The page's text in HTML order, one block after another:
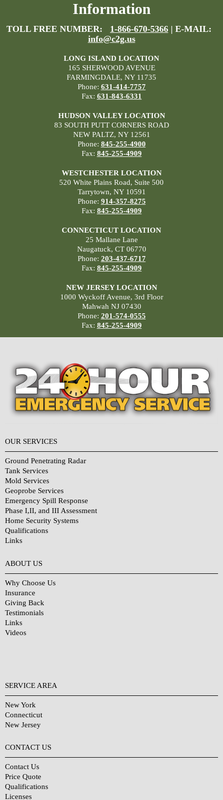
Information
TOLL FREE NUMBER: 1-866-670-5366 | E-MAIL:
info@c2g.us
LONG ISLAND LOCATION
165 SHERWOOD AVENUE
FARMINGDALE, NY 11735
Phone: 631-414-7757
Fax: 631-843-6331
HUDSON VALLEY LOCATION
83 SOUTH PUTT CORNERS ROAD
NEW PALTZ, NY 12561
Phone: 845-255-4900
Fax: 845-255-4909
WESTCHESTER LOCATION
520 White Plains Road, Suite 500
Tarrytown, NY 10591
Phone: 914-357-8275
Fax: 845-255-4909
CONNECTICUT LOCATION
25 Mallane Lane
Naugatuck, CT 06770
Phone: 203-437-6717
Fax: 845-255-4909
NEW JERSEY LOCATION
1000 Wyckoff Avenue, 3rd Floor
Mahwah NJ 07430
Phone: 201-574-0555
Fax: 845-255-4909
OUR SERVICES
Ground Penetrating Radar
Tank Services
Mold Services
Geoprobe Services
Emergency Spill Response
Phase I,II, and III Assessment
Home Security Systems
Qualifications
Links
ABOUT US
Why Choose Us
Insurance
Giving Back
Testimonials
Links
Videos
SERVICE AREA
New York
Connecticut
New Jersey
CONTACT US
Contact Us
Price Quote
Qualifications
Licenses